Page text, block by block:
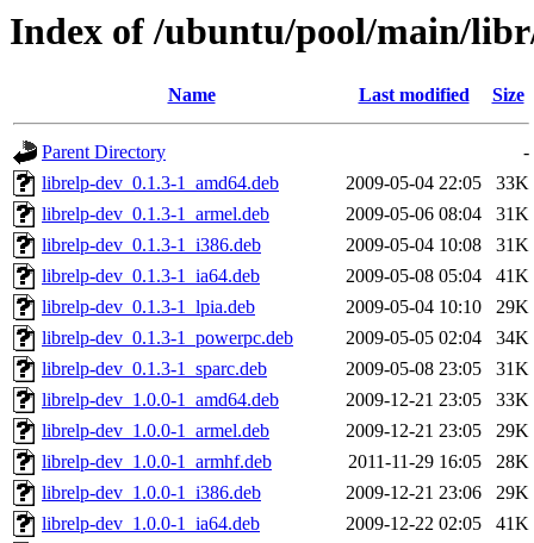
Index of /ubuntu/pool/main/
Name Last modified Size
Parent Directory
-
librelp-dev_0.1.3-1_amd64.deb
2009-05-04 22:05
33K
librelp-dev_0.1.3-1_armel.deb
2009-05-06 08:04
31K
librelp-dev_0.1.3-1_i386.deb
2009-05-04 10:08
31K
librelp-dev_0.1.3-1_ia64.deb
2009-05-08 05:04
41K
librelp-dev_0.1.3-1_lpia.deb
2009-05-04 10:10
29K
librelp-dev_0.1.3-1_powerpc.deb
2009-05-05 02:04
34K
librelp-dev_0.1.3-1_sparc.deb
2009-05-08 23:05
31K
librelp-dev_1.0.0-1_amd64.deb
2009-12-21 23:05
33K
librelp-dev_1.0.0-1_armel.deb
2009-12-21 23:05
29K
librelp-dev_1.0.0-1_armhf.deb
2011-11-29 16:05
28K
librelp-dev_1.0.0-1_i386.deb
2009-12-21 23:06
29K
librelp-dev_1.0.0-1_ia64.deb
2009-12-22 02:05
41K